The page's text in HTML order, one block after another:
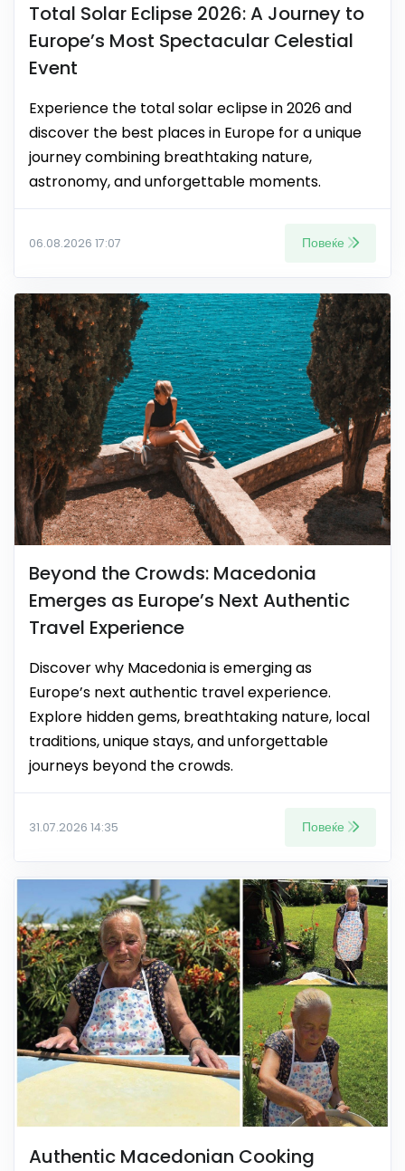
Total Solar Eclipse 2026: A Journey to
Europe’s Most Spectacular Celestial
Event
Experience the total solar eclipse in 2026 and
discover the best places in Europe for a unique
journey combining breathtaking nature,
astronomy, and unforgettable moments.
06.08.2026 17:07 Повеќе
Beyond the Crowds: Macedonia
Emerges as Europe’s Next Authentic
Travel Experience
Discover why Macedonia is emerging as
Europe’s next authentic travel experience.
Explore hidden gems, breathtaking nature, local
traditions, unique stays, and unforgettable
journeys beyond the crowds.
31.07.2026 14:35 Повеќе
Authentic Macedonian Cooking